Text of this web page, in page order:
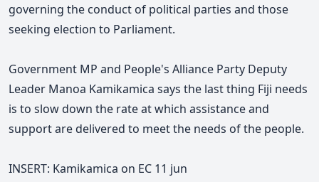
governing the conduct of political parties and those
seeking election to Parliament.
Government MP and People's Alliance Party Deputy
Leader Manoa Kamikamica says the last thing Fiji needs
is to slow down the rate at which assistance and
support are delivered to meet the needs of the people.
INSERT: Kamikamica on EC 11 jun